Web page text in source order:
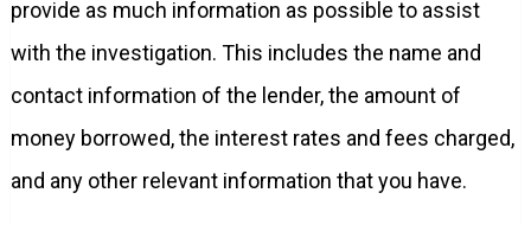
provide as much information as possible to assist
with the investigation. This includes the name and
contact information of the lender, the amount of
money borrowed, the interest rates and fees charged,
and any other relevant information that you have.